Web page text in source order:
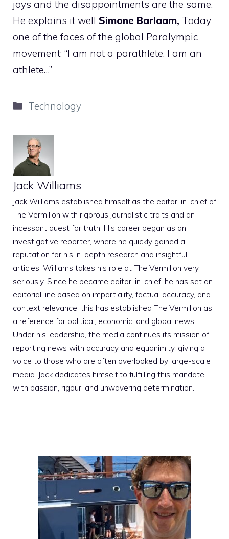
joys and the disappointments are the same.
He explains it well Simone Barlaam, Today
one of the faces of the global Paralympic
movement: “I am not a parathlete. I am an
athlete…”
Categories
Technology
Jack Williams
Jack Williams established himself as the editor-in-chief of
The Vermilion with rigorous journalistic traits and an
incessant quest for truth. His career began as an
investigative reporter, where he quickly gained a
reputation for his in-depth research and insightful
articles. Williams takes his role at The Vermilion very
seriously. Since he became editor-in-chief, he has set an
editorial line based on impartiality, factual accuracy, and
context relevance; this has established The Vermilion as
a reference for political, economic, and global news.
Under his leadership, the media continues its mission of
reporting news with accuracy and equanimity, giving a
voice to those who are often overlooked by large-scale
media. Jack dedicates himself to fulfilling this mandate
with passion, rigour, and unwavering determination.